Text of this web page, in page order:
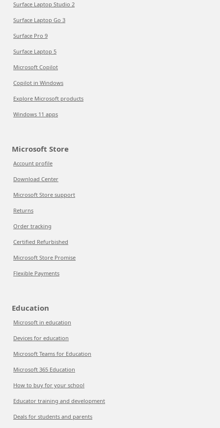
Surface Laptop Studio 2
Surface Laptop Go 3
Surface Pro 9
Surface Laptop 5
Microsoft Copilot
Copilot in Windows
Explore Microsoft products
Windows 11 apps
Microsoft Store
Account profile
Download Center
Microsoft Store support
Returns
Order tracking
Certified Refurbished
Microsoft Store Promise
Flexible Payments
Education
Microsoft in education
Devices for education
Microsoft Teams for Education
Microsoft 365 Education
How to buy for your school
Educator training and development
Deals for students and parents